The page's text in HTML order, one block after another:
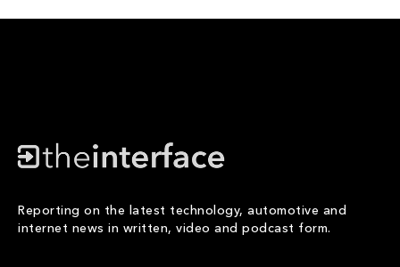
Reporting on the latest technology, automotive and
internet news in written, video and podcast form.